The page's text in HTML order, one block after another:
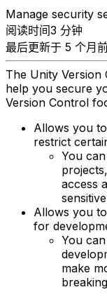
Manage security
阅读时间3 分钟
最后更新于 5 个月
The Unity Version
help you secure
Version Control
Allows you
restrict
You
access
Allows you
for
You
make